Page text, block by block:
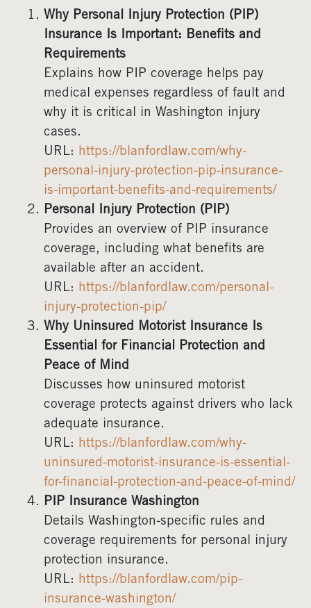
Why Personal Injury Protection (PIP)
Insurance Is Important: Benefits and
Requirements
Explains how PIP coverage helps pay
medical expenses regardless of fault and
why it is critical in Washington injury
cases.
URL: https://blanfordlaw.com/why-
personal-injury-protection-pip-insurance-
is-important-benefits-and-requirements/
Personal Injury Protection (PIP)
Provides an overview of PIP insurance
coverage, including what benefits are
available after an accident.
URL: https://blanfordlaw.com/personal-
injury-protection-pip/
Why Uninsured Motorist Insurance Is
Essential for Financial Protection and
Peace of Mind
Discusses how uninsured motorist
coverage protects against drivers who lack
adequate insurance.
URL: https://blanfordlaw.com/why-
uninsured-motorist-insurance-is-essential-
for-financial-protection-and-peace-of-mind/
PIP Insurance Washington
Details Washington-specific rules and
coverage requirements for personal injury
protection insurance.
URL: https://blanfordlaw.com/pip-
insurance-washington/